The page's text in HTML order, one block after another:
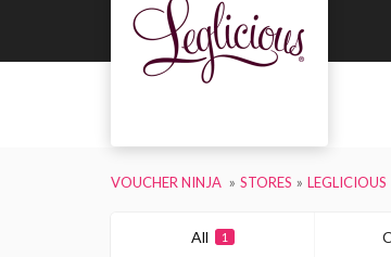
VOUCHER NINJA STORES LEGLICIOUS
All 1